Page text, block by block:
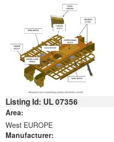
Listing Id: UL 07356
Area:
West EUROPE
Manufacturer: